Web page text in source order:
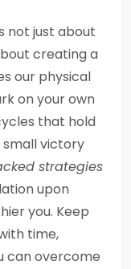
not just about
creating a
our physical
on your own
that hold
victory
strategies
upon
you. Keep
time,
can overcome